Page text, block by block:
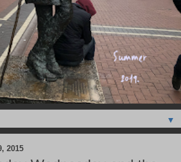
▼
2015